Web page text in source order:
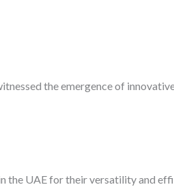
the emergence of
UAE for their versatility and